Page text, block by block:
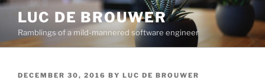
Skip
content
LUC DE BROUWER
Ramblings of a mild-mannered software engineer
POSTED
DECEMBER 30, 2016 BY LUC DE BROUWER